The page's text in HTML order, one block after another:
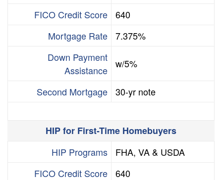
FICO Credit Score
640
Mortgage Rate
7.375%
Down Payment
Assistance
w/5%
Second Mortgage 30-yr note
HIP for First-Time Homebuyers
HIP Programs
FHA, VA & USDA
FICO Credit Score
640